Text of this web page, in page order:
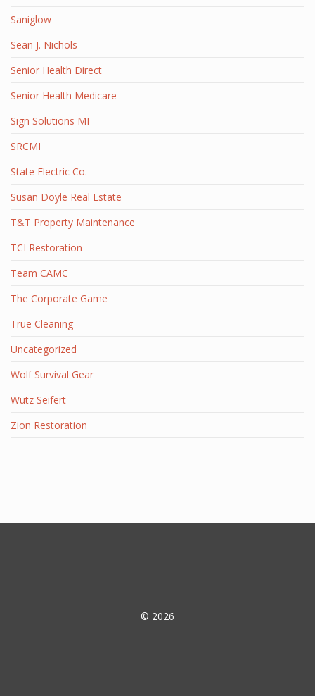
Saniglow
Sean J. Nichols
Senior Health Direct
Senior Health Medicare
Sign Solutions MI
SRCMI
State Electric Co.
Susan Doyle Real Estate
T&T Property Maintenance
TCI Restoration
Team CAMC
The Corporate Game
True Cleaning
Uncategorized
Wolf Survival Gear
Wutz Seifert
Zion Restoration
© 2026